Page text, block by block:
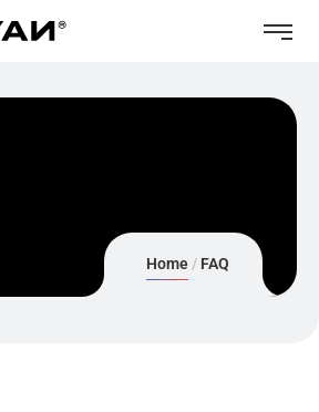
Home FAQ